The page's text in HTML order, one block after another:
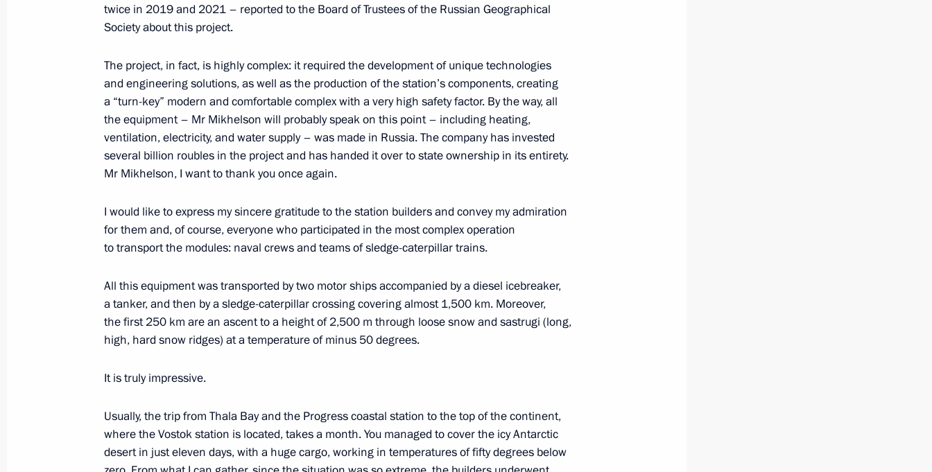
Unveiling a memorial to USSR civilians who fell victim of Nazi
January 27, 2024, 17:10 Leningrad Region
January 26, 2024, Friday
Meeting on socioeconomic development of St Petersburg
January 26, 2024, 21:00 St Petersburg
operation
January 26, 2024, 19:30 St Petersburg
Keel-laying ceremony for the nuclear-powered icebreaker Leningrad
January 25, 2024, Thursday
twice in 2019 and 2021 – reported to the Board of Trustees of the Russian Geographical
Society about this project.
The project, in fact, is highly complex: it required the development of unique technologies
and engineering solutions, as well as the production of the station’s components, creating
a “turn-key” modern and comfortable complex with a very high safety factor. By the way, all
the equipment – Mr Mikhelson will probably speak on this point – including heating,
ventilation, electricity, and water supply – was made in Russia. The company has invested
several billion roubles in the project and has handed it over to state ownership in its entirety.
Mr Mikhelson, I want to thank you once again.
I would like to express my sincere gratitude to the station builders and convey my admiration
for them and, of course, everyone who participated in the most complex operation
to transport the modules: naval crews and teams of sledge-caterpillar trains.
All this equipment was transported by two motor ships accompanied by a diesel icebreaker,
a tanker, and then by a sledge-caterpillar crossing covering almost 1,500 km. Moreover,
the first 250 km are an ascent to a height of 2,500 m through loose snow and sastrugi (long,
high, hard snow ridges) at a temperature of minus 50 degrees.
It is truly impressive.
Usually, the trip from Thala Bay and the Progress coastal station to the top of the continent,
where the Vostok station is located, takes a month. You managed to cover the icy Antarctic
desert in just eleven days, with a huge cargo, working in temperatures of fifty degrees below